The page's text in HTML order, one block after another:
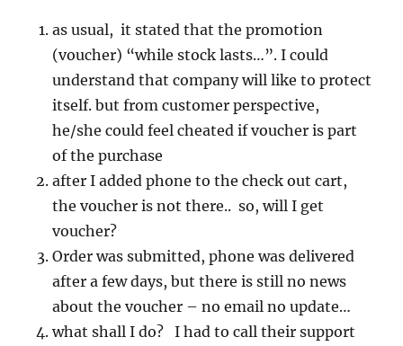
as usual, it stated that the promotion
(voucher) “while stock lasts…”. I could
understand that company will like to protect
itself. but from customer perspective,
he/she could feel cheated if voucher is part
of the purchase
after I added phone to the check out cart,
the voucher is not there.. so, will I get
voucher?
Order was submitted, phone was delivered
after a few days, but there is still no news
about the voucher – no email no update…
what shall I do? I had to call their support